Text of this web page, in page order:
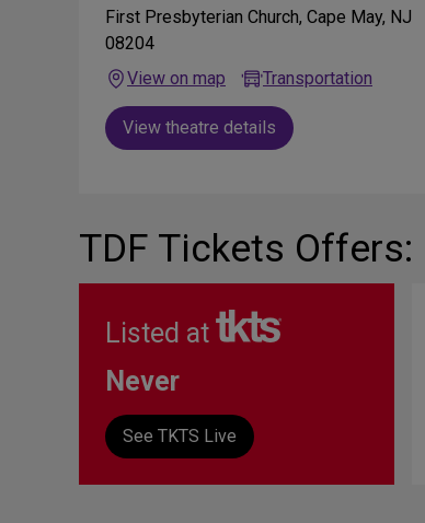
First Presbyterian Church, Cape May, NJ
08204
View on map
Transportation
View theatre details
TDF Tickets Offers:
Listed at
Never
See TKTS Live